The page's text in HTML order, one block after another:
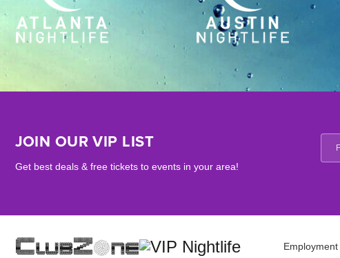
JOIN OUR VIP LIST
Get best deals & free tickets to events in your area!
Employment